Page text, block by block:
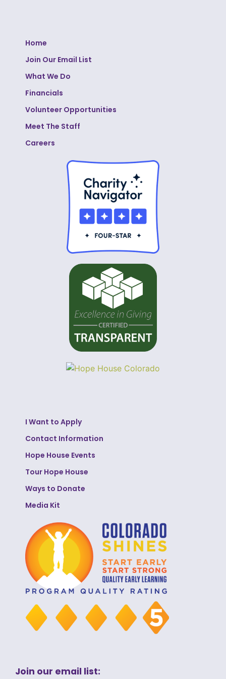
Home
Join Our Email List
What We Do
Financials
Volunteer Opportunities
Meet The Staff
Careers
I Want to Apply
Contact Information
Hope House Events
Tour Hope House
Ways to Donate
Media Kit
Join our email list: